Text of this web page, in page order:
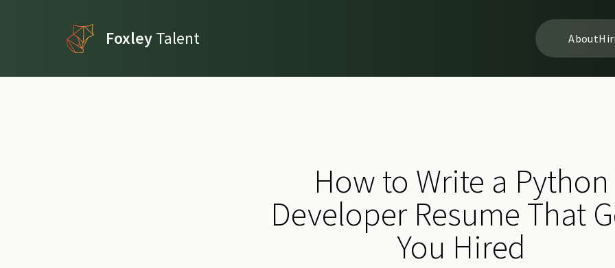
FoxleyTalent About
How to Write a Python
Developer Resume That
You Hired